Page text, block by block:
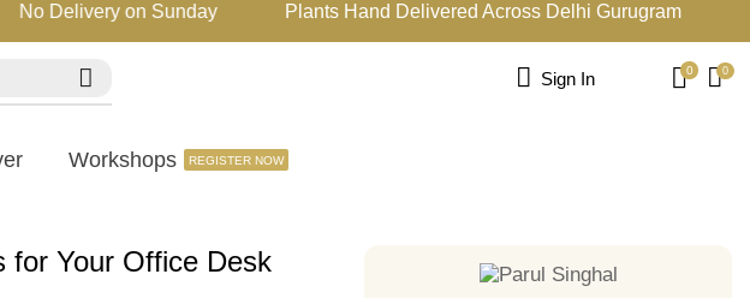
No Delivery on Sunday Plants Hand Delivered Across Delhi Gurugram
Sign In 0 0
Workshops REGISTER NOW
for Your Office Desk